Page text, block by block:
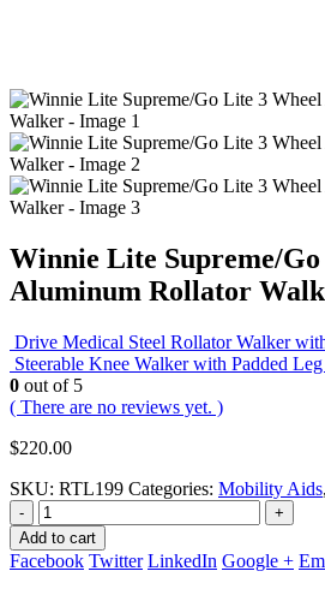
Winnie Lite Supreme/
Aluminum Rollator
Drive Medical Steel Rollator Walker
Steerable Knee Walker with Padded
0 out of 5
( There are no reviews yet. )
$220.00
SKU: RTL199 Categories: Mobility Aids,
-
+
Add to cart
Facebook Twitter LinkedIn Google +